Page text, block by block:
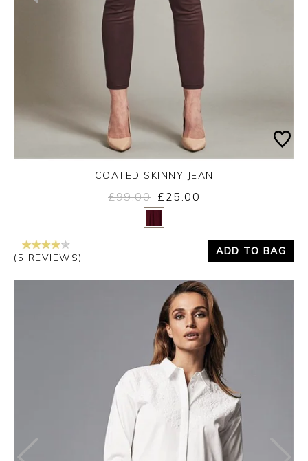
Yes
COATED SKINNY JEAN
£99.00 £25.00
(5 REVIEWS)
ADD TO BAG